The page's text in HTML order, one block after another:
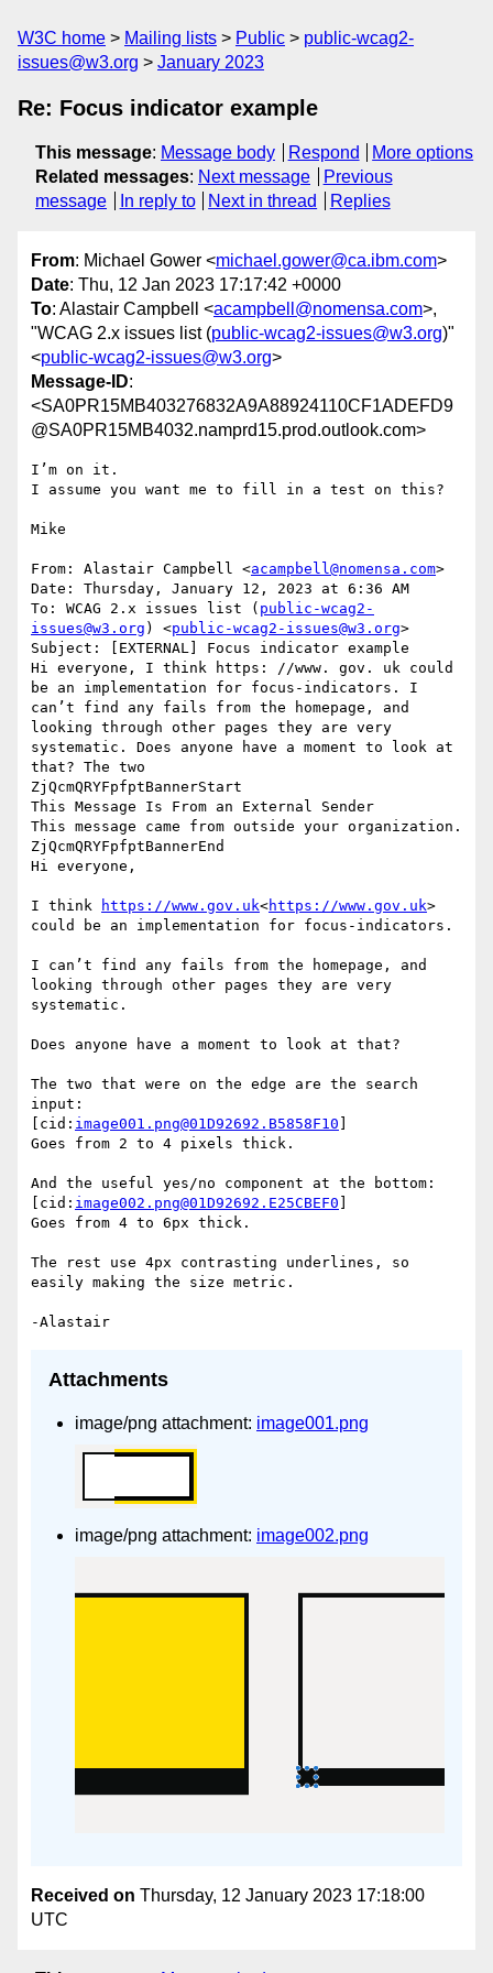
W3C home Mailing lists Public
public-wcag2-
issues@w3.org
January 2023
Re: Focus indicator example
This message: Message body Respond
More options
Related messages: Next message
Previous
message
In reply to Next in thread Replies
From: Michael Gower <michael.gower@ca.ibm.com>
Date: Thu, 12 Jan 2023 17:17:42 +0000
To: Alastair Campbell <acampbell@nomensa.com>,
"WCAG 2.x issues list (public-wcag2-issues@w3.org)"
<public-wcag2-issues@w3.org>
Message-ID:
<SA0PR15MB403276832A9A88924110CF1ADEFD9
@SA0PR15MB4032.namprd15.prod.outlook.com>
I’m on it.
I assume you want me to fill in a test on this?
Mike
From: Alastair Campbell <acampbell@nomensa.com>
Date: Thursday, January 12, 2023 at 6:36 AM
To: WCAG 2.x issues list ( public-wcag2-
issues@w3.org ) <public-wcag2-issues@w3.org>
Subject: [EXTERNAL] Focus indicator example
Hi everyone, I think https: //www. gov. uk could
be an implementation for focus-indicators. I
can’t find any fails from the homepage, and
looking through other pages they are very
systematic. Does anyone have a moment to look at
that? The two
ZjQcmQRYFpfptBannerStart
This Message Is From an External Sender
This message came from outside your organization.
ZjQcmQRYFpfptBannerEnd
Hi everyone,
I think https://www.gov.uk<https://www.gov.uk>
could be an implementation for focus-indicators.
I can’t find any fails from the homepage, and
looking through other pages they are very
systematic.
Does anyone have a moment to look at that?
The two that were on the edge are the search
input:
[cid: image001.png@01D92692.B5858F10
Goes from 2 to 4 pixels thick.
And the useful yes/no component at the bottom:
[cid: image002.png@01D92692.E25CBEF0
Goes from 4 to 6px thick.
The rest use 4px contrasting underlines, so
easily making the size metric.
Attachments
image/png attachment: image001.png
image/png attachment: image002.png
Received on Thursday, 12 January 2023 17:18:00
UTC